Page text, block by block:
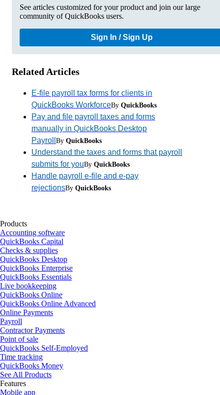
See articles customized for your product and join our large
community of QuickBooks users.
Sign In / Sign Up
Related Articles
E-file payroll tax forms for clients in
QuickBooks WorkforceBy QuickBooks
Pay and file payroll taxes and forms
manually in QuickBooks Desktop
Payroll By QuickBooks
Understand the taxes and forms that payroll
submits for youBy QuickBooks
Handle payroll e-file and e-pay
rejectionsBy QuickBooks
Products
Accounting software
QuickBooks Capital
Checks & supplies
QuickBooks Desktop
QuickBooks Enterprise
QuickBooks Essentials
Live bookkeeping
QuickBooks Online
QuickBooks Online Advanced
Online Payments
Payroll
Contractor Payments
Point of sale
QuickBooks Self-Employed
Time tracking
QuickBooks Money
See All Products
Features
Mobile app